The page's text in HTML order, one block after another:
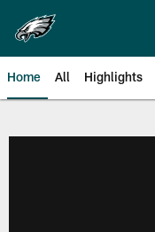
main
content
Home All Highlights